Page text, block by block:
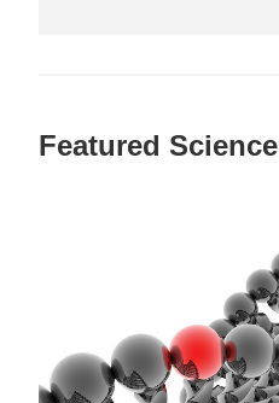
Featured Science